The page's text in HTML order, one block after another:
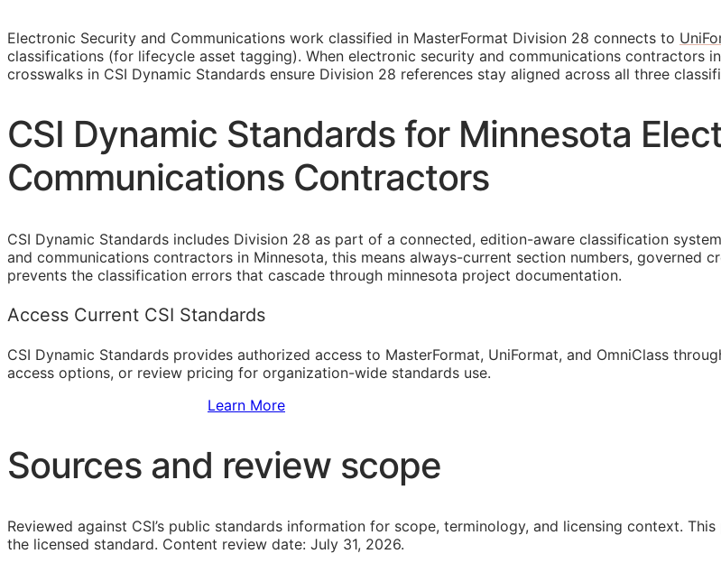
Electronic Security and Communications work classified in MasterFormat Division 28 connects to
classifications (for lifecycle asset tagging). When electronic security and communications contractors
crosswalks in CSI Dynamic Standards ensure Division 28 references stay aligned across all three
CSI Dynamic Standards for Minnesota
Communications Contractors
CSI Dynamic Standards includes Division 28 as part of a connected, edition-aware classification
and communications contractors in Minnesota, this means always-current section numbers, governed
prevents the classification errors that cascade through minnesota project documentation.
Access Current CSI Standards
CSI Dynamic Standards provides authorized access to MasterFormat, UniFormat, and OmniClass
access options, or review pricing for organization-wide standards use.
Learn More
Sources and review scope
Reviewed against CSI’s public standards information for scope, terminology, and licensing context.
the licensed standard. Content review date: July 31, 2026.